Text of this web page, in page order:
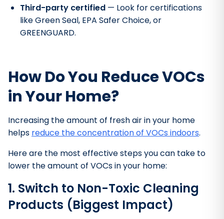
Third-party certified — Look for certifications
like Green Seal, EPA Safer Choice, or
GREENGUARD.
How Do You Reduce VOCs
in Your Home?
Increasing the amount of fresh air in your home
helps reduce the concentration of VOCs indoors.
Here are the most effective steps you can take to
lower the amount of VOCs in your home:
1. Switch to Non-Toxic Cleaning
Products (Biggest Impact)